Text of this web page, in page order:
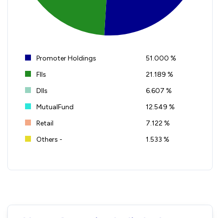
Promoter Holdings
51.000 %
FIIs
21.189 %
DIIs
6.607 %
MutualFund
12.549 %
Retail
7.122 %
Others -
1.533 %